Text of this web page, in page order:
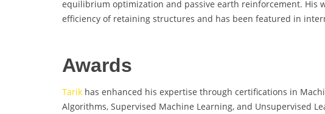
equilibrium optimization and passive earth reinforcement. His
efficiency of retaining structures and has been featured in
Awards
Tarik has enhanced his expertise through certifications in
Algorithms, Supervised Machine Learning, and Unsupervised